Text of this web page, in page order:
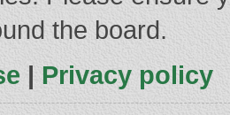
the board.
| Privacy policy